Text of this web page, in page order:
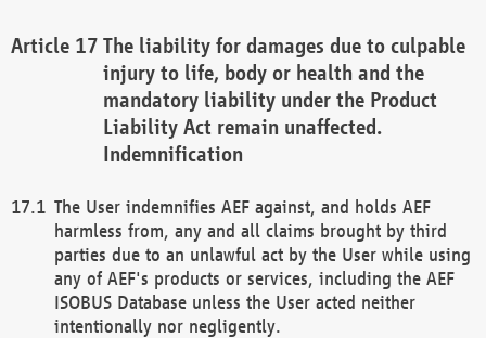
The liability for damages due to culpable
injury to life, body or health and the
mandatory liability under the Product
Liability Act remain unaffected.
Indemnification
The User indemnifies AEF against, and holds AEF
harmless from, any and all claims brought by third
parties due to an unlawful act by the User while using
any of AEF's products or services, including the AEF
ISOBUS Database unless the User acted neither
intentionally nor negligently.